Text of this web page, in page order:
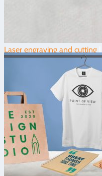
Laser engraving and cutting
5/5 - (1 vote)
⚡ Screen